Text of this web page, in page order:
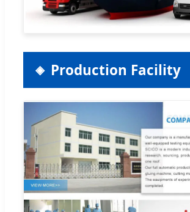
Production Facility